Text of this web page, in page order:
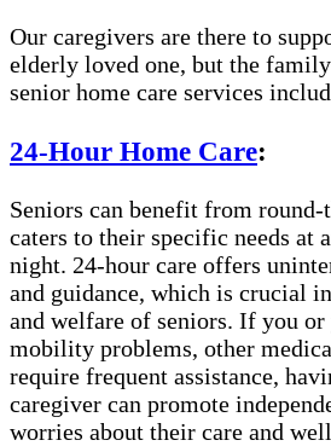
Our caregivers are there to
elderly loved one, but the
senior home care services
24-Hour Home Care:
Seniors can benefit from
caters to their specific needs at
night. 24-hour care offers
and guidance, which is crucial
and welfare of seniors. If you or
mobility problems, other
require frequent assistance,
caregiver can promote
worries about their care and